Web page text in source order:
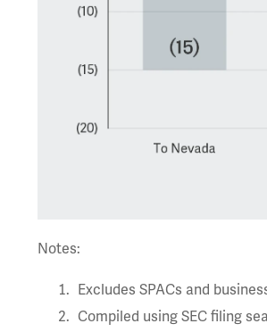
Notes:
Excludes SPACs and
Compiled using SEC filing